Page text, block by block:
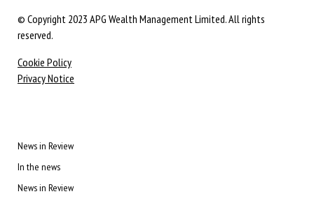
© Copyright 2023 APG Wealth Management Limited. All rights
reserved.
Cookie Policy
Privacy Notice
News in Review
In the news
News in Review